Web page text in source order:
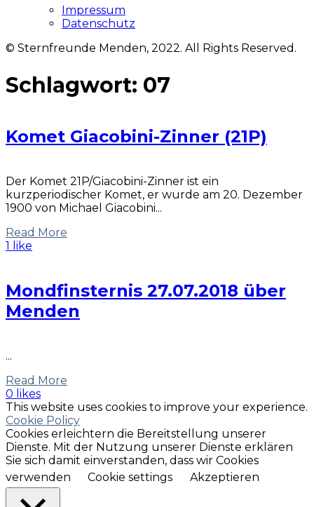
Impressum
Datenschutz
© Sternfreunde Menden, 2022. All Rights Reserved.
Schlagwort: 07
Komet Giacobini-Zinner (21P)
Der Komet 21P/Giacobini-Zinner ist ein
kurzperiodischer Komet, er wurde am 20. Dezember
1900 von Michael Giacobini...
Read More
1 like
Mondfinsternis 27.07.2018 über
Menden
...
Read More
0 likes
This website uses cookies to improve your experience.
Cookie Policy
Cookies erleichtern die Bereitstellung unserer
Dienste. Mit der Nutzung unserer Dienste erklären
Sie sich damit einverstanden, dass wir Cookies
verwenden
Cookie settings Akzeptieren